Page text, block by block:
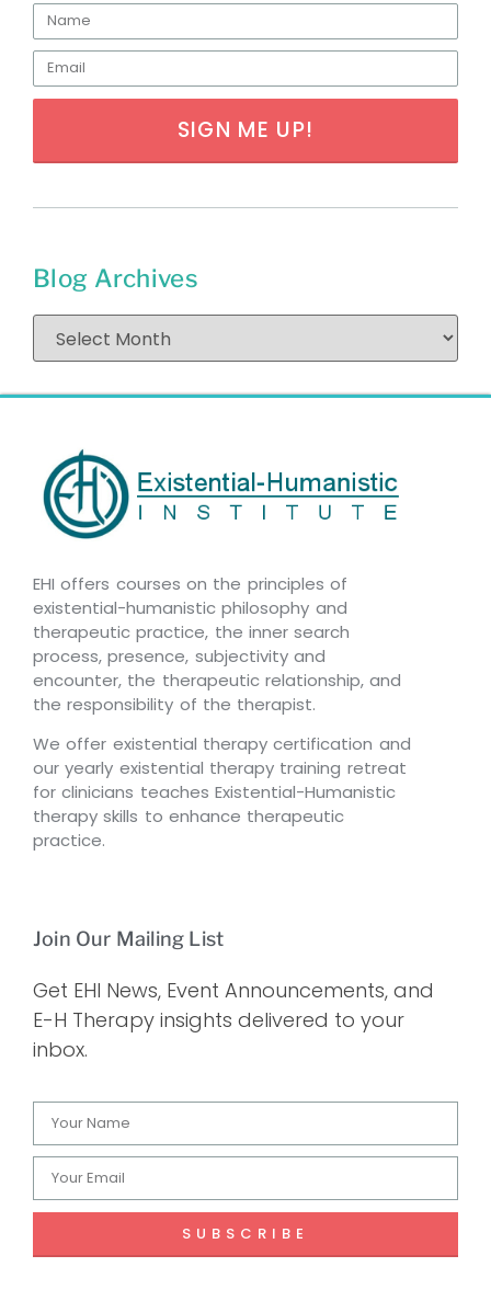
SIGN ME UP!
Blog Archives
EHI offers courses on the principles of
existential-humanistic philosophy and
therapeutic practice, the inner search
process, presence, subjectivity and
encounter, the therapeutic relationship, and
the responsibility of the therapist.
We offer existential therapy certification and
our yearly existential therapy training retreat
for clinicians teaches Existential-Humanistic
therapy skills to enhance therapeutic
practice.
Join Our Mailing List
Get EHI News, Event Announcements, and
E-H Therapy insights delivered to your
inbox.
SUBSCRIBE